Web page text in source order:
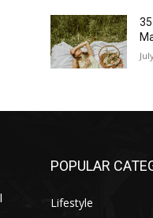
POPULAR
Lifestyle